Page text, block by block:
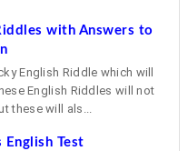
with Answers to
English Riddle which will
English Riddles will not
these will als...
English Test